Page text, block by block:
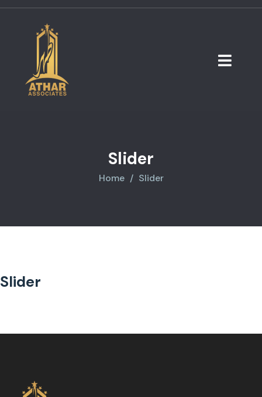
Slider
Home Slider
Slider